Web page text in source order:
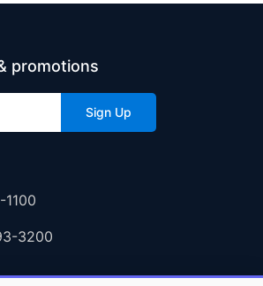
promotions
Sign Up
3200